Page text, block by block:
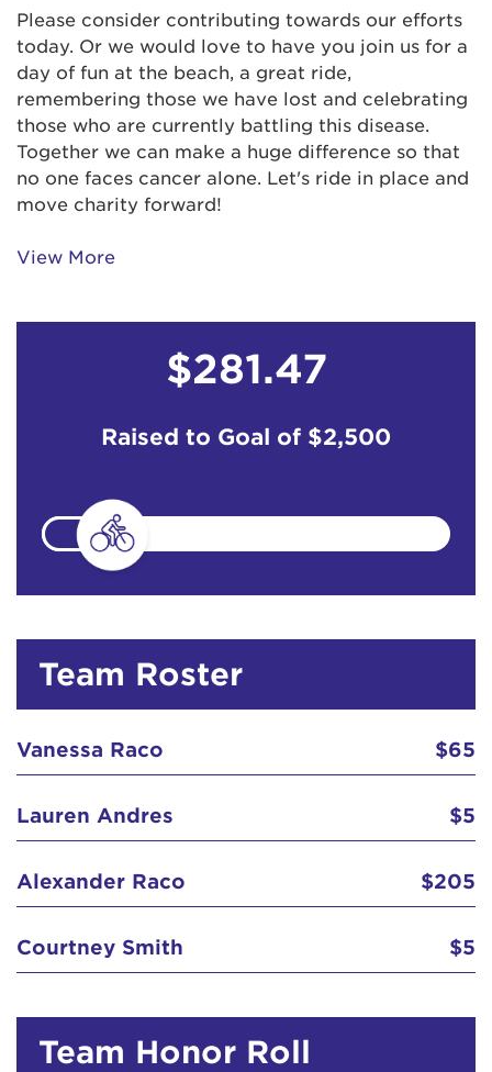
Please consider contributing towards our efforts
today. Or we would love to have you join us for a
day of fun at the beach, a great ride,
remembering those we have lost and celebrating
those who are currently battling this disease.
Together we can make a huge difference so that
no one faces cancer alone. Let's ride in place and
move charity forward!
View More
$281.47
Raised to Goal of $2,500
Team Roster
Vanessa Raco $65
Lauren Andres $5
Alexander Raco $205
Courtney Smith $5
Team Honor Roll